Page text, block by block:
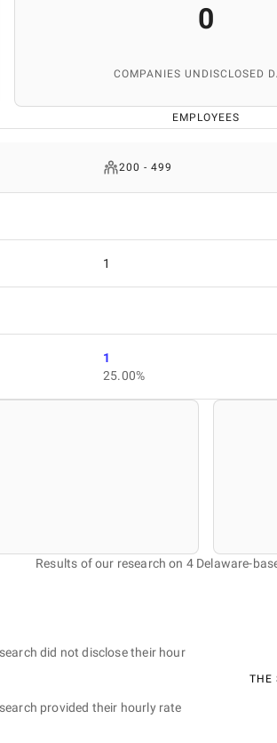
0
COMPANIES UNDISCLOSED
EMPLOYEES
200 - 499
1
1
25.00%
Results of our research on 4 Delaware-
did not disclose their hour
provided their hourly rate
THE